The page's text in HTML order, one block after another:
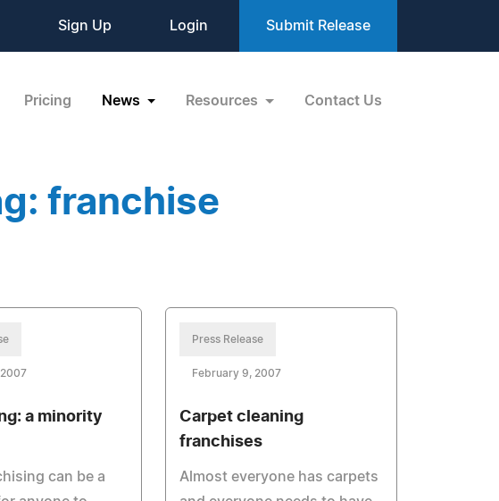
Sign Up Login Submit Release
Pricing News Resources Contact Us
franchise
a minority
can be a
Press Release
February 9, 2007
Carpet cleaning
franchises
Almost everyone has carpets